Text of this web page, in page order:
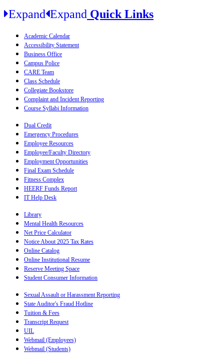
Expand Expand Quick Links
Academic Calendar
Accessibility Statement
Business Office
Campus Police
CARE Team
Class Schedule
Collegiate Bookstore
Complaint and Incident Reporting
Course Syllabi Information
Dual Credit
Emergency Procedures
Employee Resources
Employee/Faculty Directory
Employment Opportunities
Final Exam Schedule
Fitness Complex
HEERF Funds Report
IT Help Desk
Library
Mental Health Resources
Net Price Calculator
Notice About 2025 Tax Rates
Online Catalog
Online Institutional Resume
Reserve Meeting Space
Student Consumer Information
Sexual Assault or Harassment Reporting
State Auditor's Fraud Hotline
Tuition & Fees
Transcript Request
UIL
Webmail (Employees)
Webmail (Students)